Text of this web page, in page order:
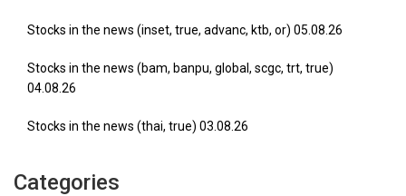
Stocks in the news (inset, true, advanc, ktb, or) 05.08.26
Stocks in the news (bam, banpu, global, scgc, trt, true)
04.08.26
Stocks in the news (thai, true) 03.08.26
Categories